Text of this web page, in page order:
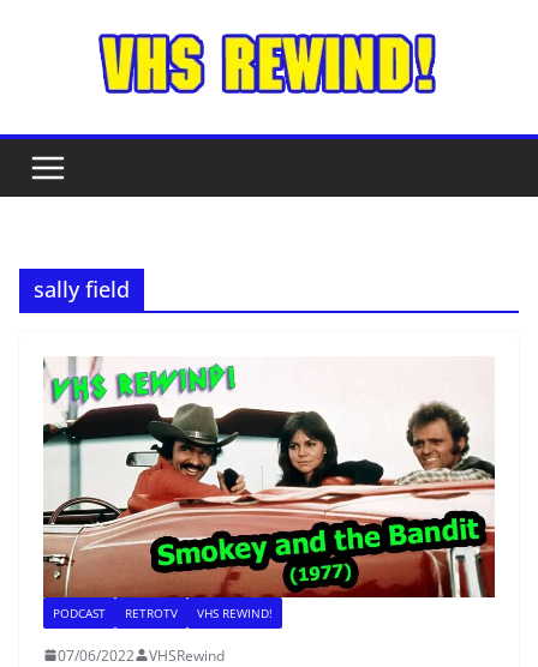
sally field
PODCAST RETROTV VHS REWIND!
07/06/2022 VHSRewind